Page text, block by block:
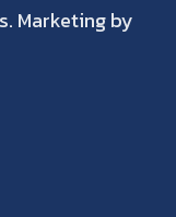
Marketing by